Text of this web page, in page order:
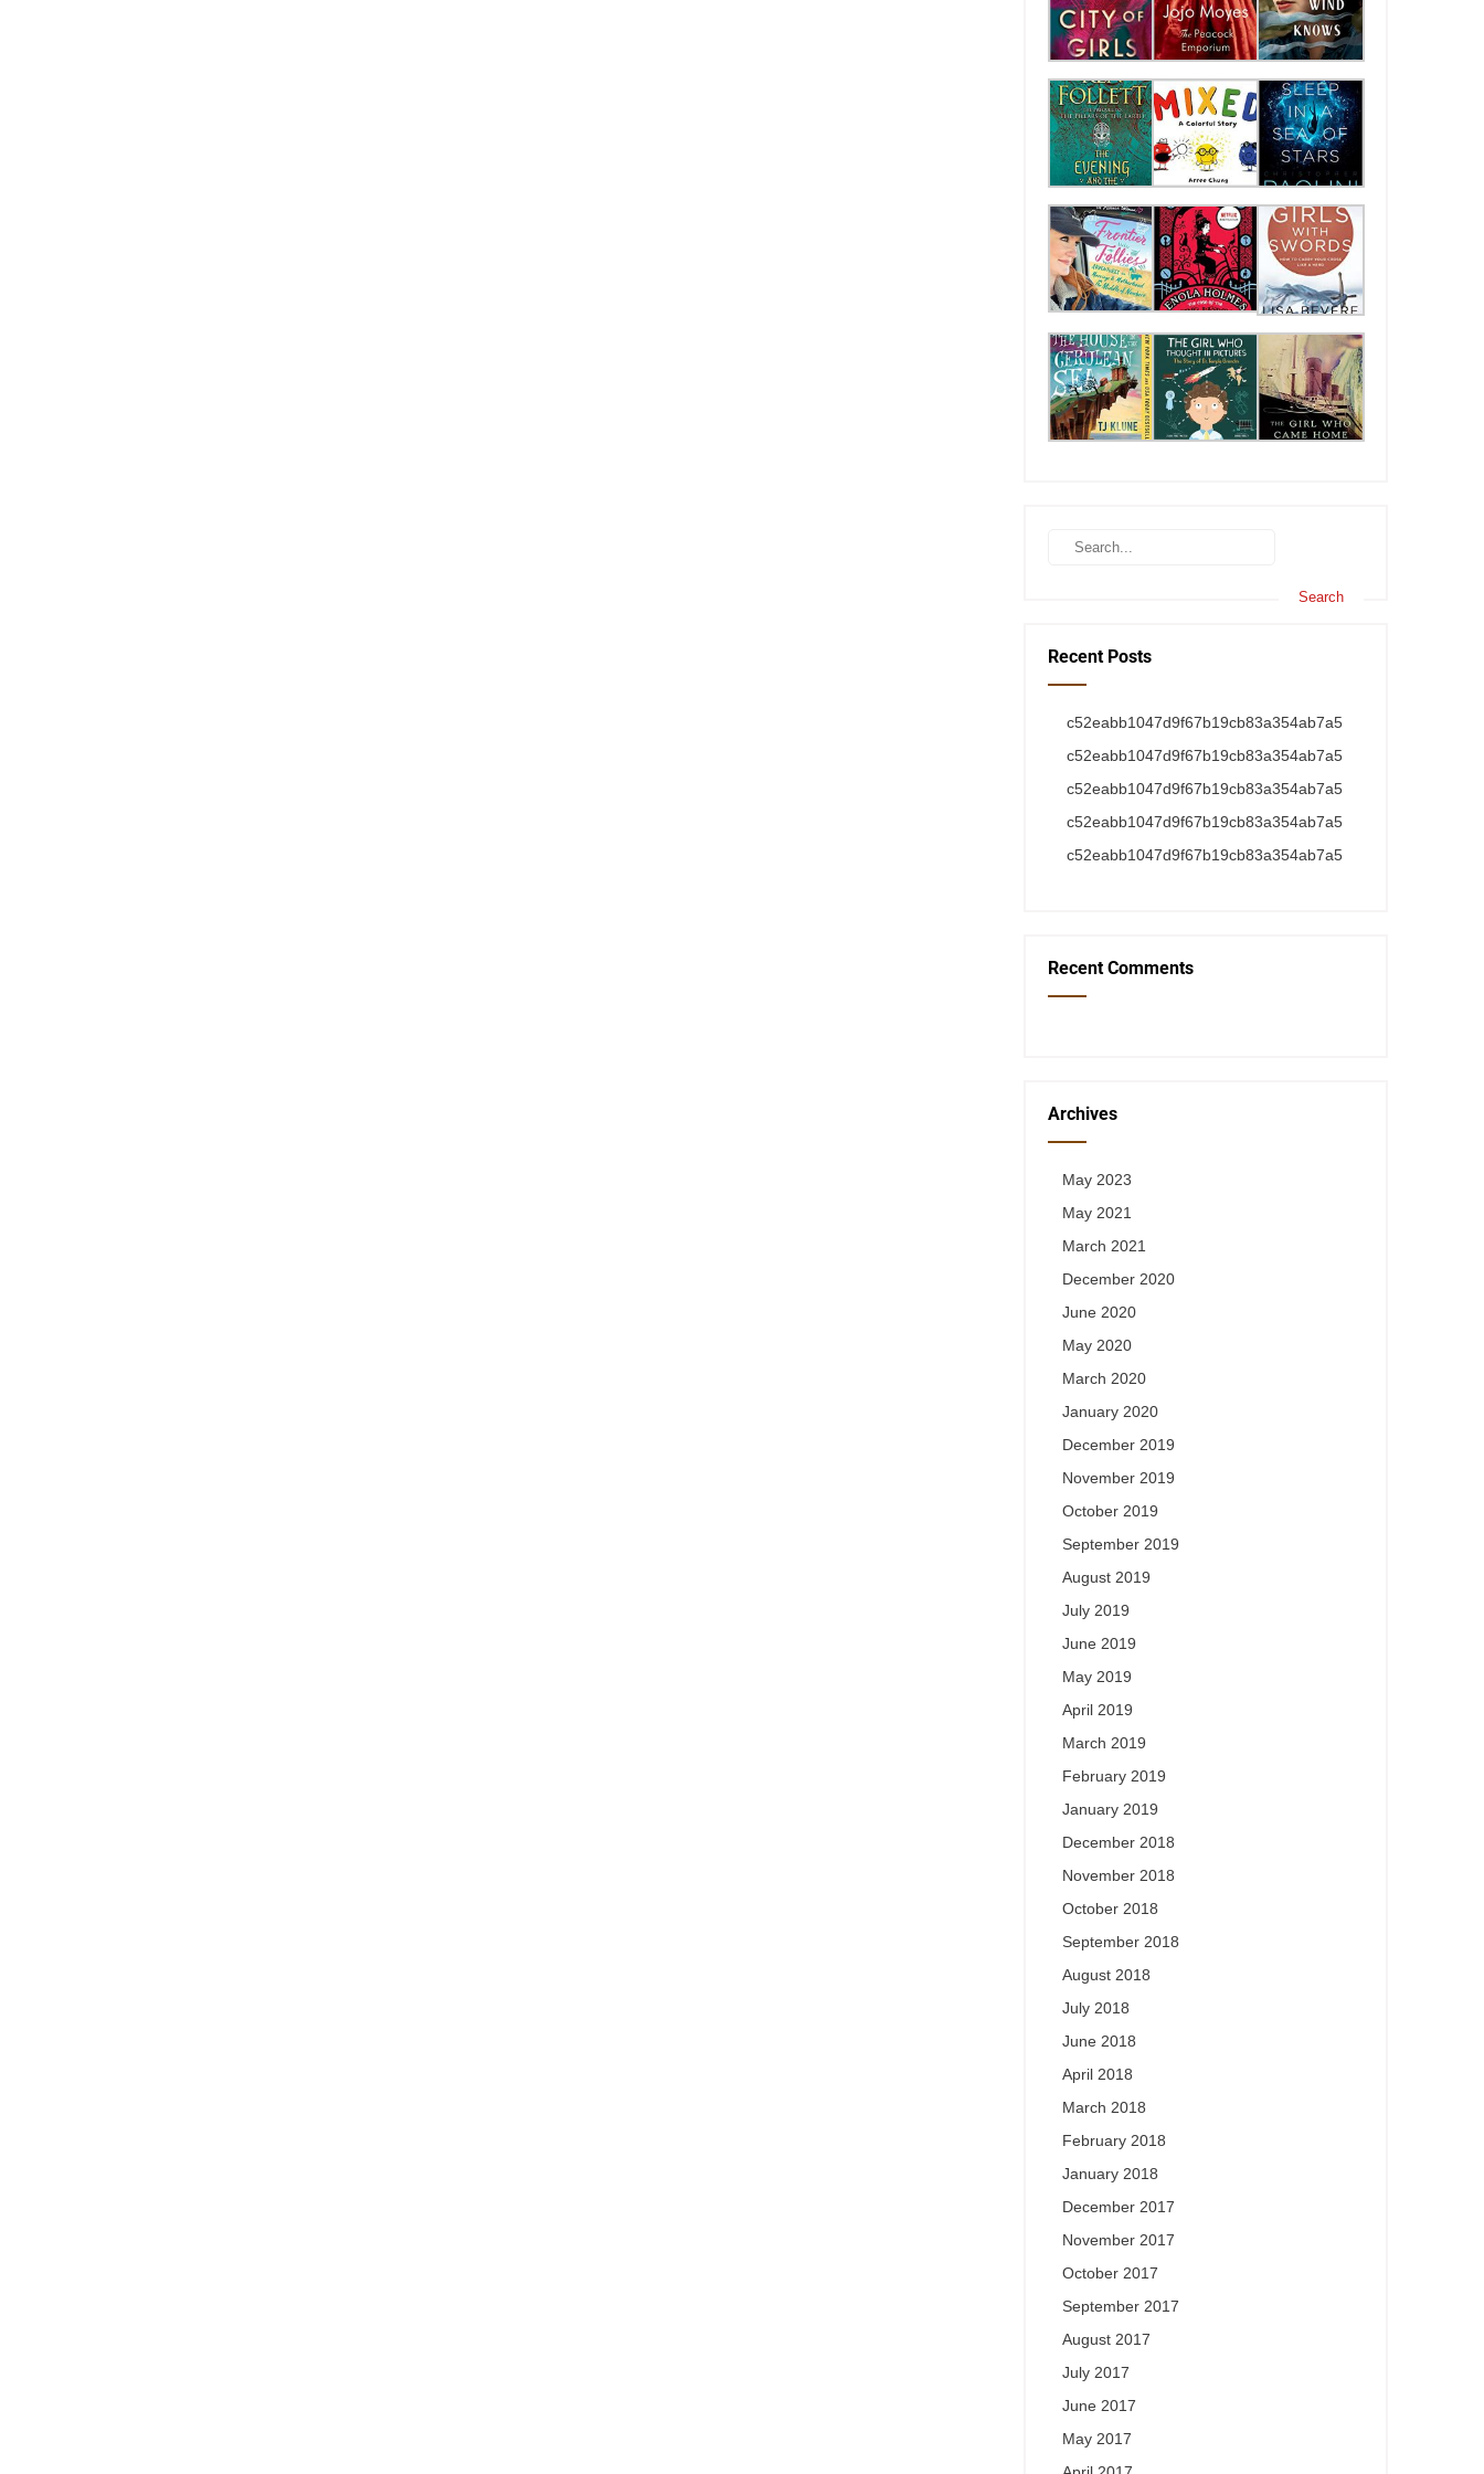
Recent Posts
c52eabb1047d9f67b19cb83a354ab7a5
c52eabb1047d9f67b19cb83a354ab7a5
c52eabb1047d9f67b19cb83a354ab7a5
c52eabb1047d9f67b19cb83a354ab7a5
c52eabb1047d9f67b19cb83a354ab7a5
Recent Comments
Archives
May 2023
May 2021
March 2021
December 2020
June 2020
May 2020
March 2020
January 2020
December 2019
November 2019
October 2019
September 2019
August 2019
July 2019
June 2019
May 2019
April 2019
March 2019
February 2019
January 2019
December 2018
November 2018
October 2018
September 2018
August 2018
July 2018
June 2018
April 2018
March 2018
February 2018
January 2018
December 2017
November 2017
October 2017
September 2017
August 2017
July 2017
June 2017
May 2017